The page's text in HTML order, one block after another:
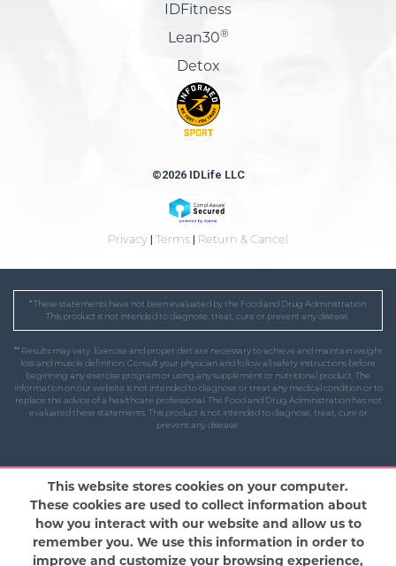
IDFitness
Lean30®
Detox
©2026 IDLife LLC
Privacy | Terms | Return & Cancel
* These statements have not been evaluated by the Food and Drug Administration.
This product is not intended to diagnose, treat, cure or prevent any disease.
** Results may vary. Exercise and proper diet are necessary to achieve and maintain weight
loss and muscle definition. Consult your physician and follow all safety instructions before
beginning any exercise program or using any supplement or nutritional product. The
information on our website is not intended to diagnose or treat any medical condition or to
replace the advice of a healthcare professional. The Food and Drug Administration has not
evaluated these statements. This product is not intended to diagnose, treat, cure or
prevent any disease.
This website stores cookies on your computer.
These cookies are used to collect information about
how you interact with our website and allow us to
remember you. We use this information in order to
improve and customize your browsing experience,